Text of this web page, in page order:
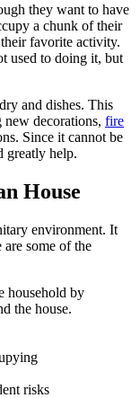
they want to have
a chunk of their
favorite activity.
used to doing it, but
and dishes. This
decorations, fire
Since it cannot be
greatly help.
House
environment. It
some of the
household by
the house.
risks